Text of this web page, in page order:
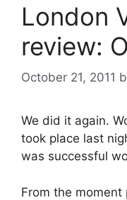
London
review:
October 21, 2011
We did it again.
took place last
was successful
From the